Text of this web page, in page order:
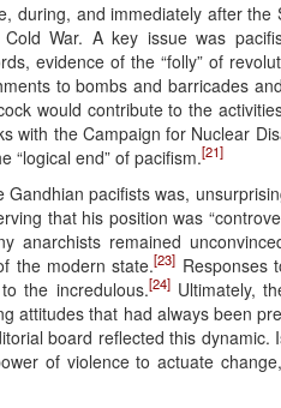
and immediately after the
War. A key issue was
evidence of the “folly” of
to bombs and barricades
would contribute to the
with the Campaign for Nuclear
“logical end” of pacifism.[21]
pacifists was,
that his position was
anarchists remained
the modern state.[23] Responses
the incredulous.[24]Ultimately,
attitudes that had always been
board reflected this dynamic.
of violence to actuate